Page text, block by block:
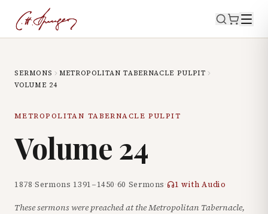
SERMONS
METROPOLITAN TABERNACLE PULPIT
VOLUME 24
METROPOLITAN TABERNACLE PULPIT
Volume 24
1878·Sermons 1391–1450·60 Sermons· 1 with Audio
These sermons were preached at the Metropolitan Tabernacle,